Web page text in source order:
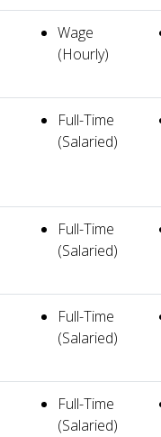
Wage
(Hourly)
Full-Time
(Salaried)
Full-Time
(Salaried)
Full-Time
(Salaried)
Full-Time
(Salaried)